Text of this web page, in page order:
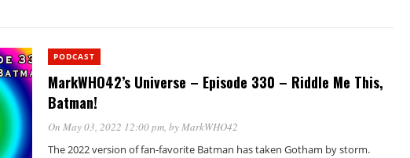
PODCAST
MarkWHO42’s Universe – Episode 330 – Riddle Me This,
Batman!
On May 03, 2022 12:00 pm, byMarkWHO42
The 2022 version of fan-favorite Batman has taken Gotham by storm.